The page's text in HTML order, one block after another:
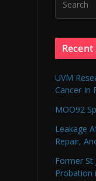
Recent
UVM
Cancer In
MOO92
Leakage
Repair,
Former St
Probation